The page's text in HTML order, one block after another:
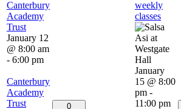
Canterbury
Academy
Trust
January 12
@ 8:00 am
- 6:00 pm
Canterbury
Academy
Trust
0
weekly
classes
January
15 @ 8:00
pm -
11:00 pm